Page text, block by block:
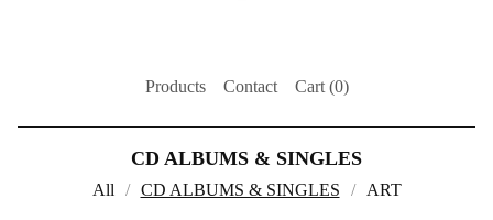
Products Contact Cart (0)
CD ALBUMS & SINGLES
All CD ALBUMS & SINGLES ART